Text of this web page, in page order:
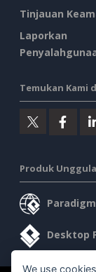
Tinjauan
Laporkan
Temukan Kami
Produk
Desktop
We use